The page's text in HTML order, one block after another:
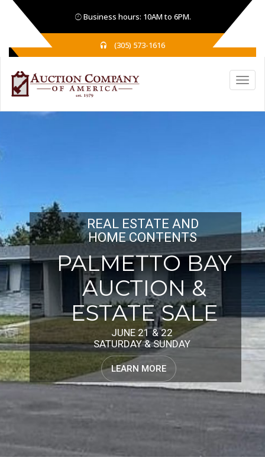
Business hours: 10AM to 6PM.
(305) 573-1616
PALMETTO BAY
AUCTION &
ESTATE SALE
REAL ESTATE AND
HOME CONTENTS
JUNE 21 & 22
SATURDAY & SUNDAY
LEARN MORE